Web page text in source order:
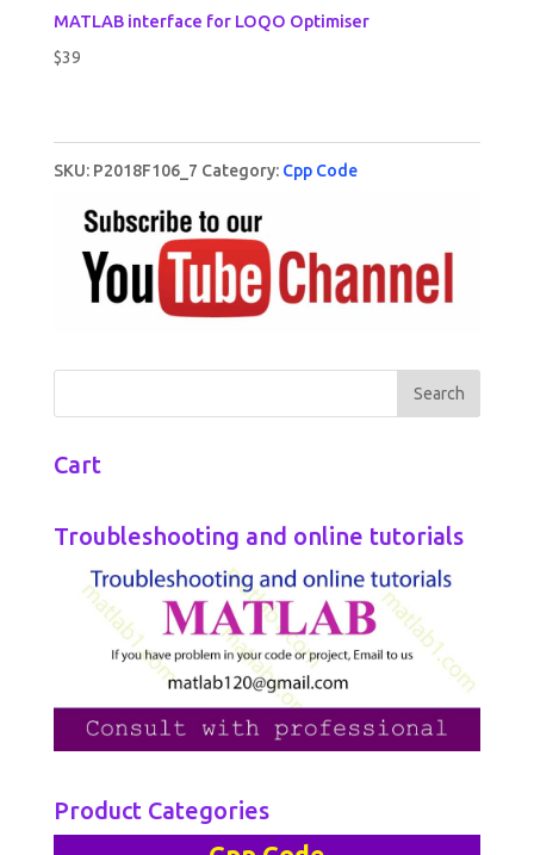
MATLAB interface for LOQO Optimiser
$39
SKU: P2018F106_7 Category: Cpp Code
Cart
Troubleshooting and online tutorials
Product Categories